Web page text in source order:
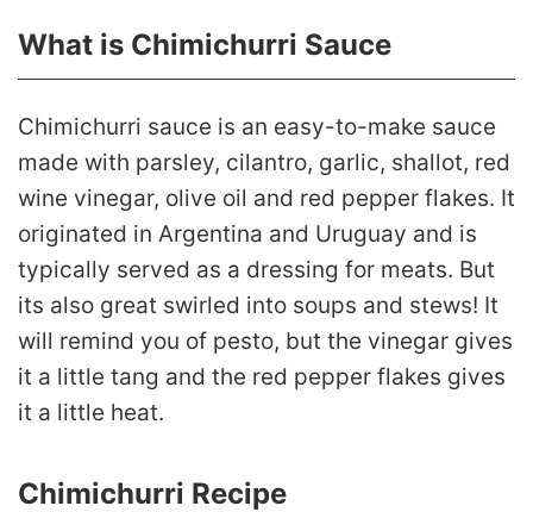
What is Chimichurri Sauce
Chimichurri sauce is an easy-to-make sauce
made with parsley, cilantro, garlic, shallot, red
wine vinegar, olive oil and red pepper flakes. It
originated in Argentina and Uruguay and is
typically served as a dressing for meats. But
its also great swirled into soups and stews! It
will remind you of pesto, but the vinegar gives
it a little tang and the red pepper flakes gives
it a little heat.
Chimichurri Recipe